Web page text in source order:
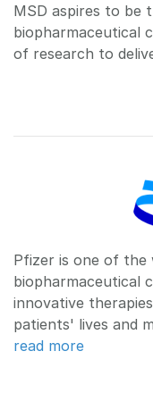
MSD aspires to be
biopharmaceutical
of research to
Pfizer is one of the
biopharmaceutical
innovative
patients' lives and
read more